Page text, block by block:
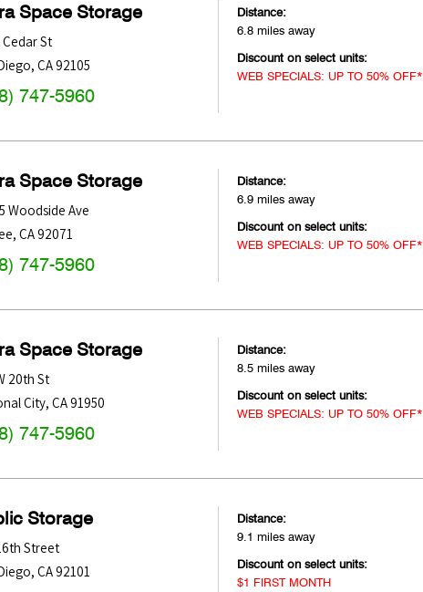
Space Storage
St
, CA92105
747-5960
Distance:
6.8 miles away
Discount on select units:
WEB SPECIALS: UP TO 50% OFF*
Space Storage
Woodside Ave
, CA92071
747-5960
Distance:
6.9 miles away
Discount on select units:
WEB SPECIALS: UP TO 50% OFF*
Space Storage
20th St
City, CA91950
747-5960
Distance:
8.5 miles away
Discount on select units:
WEB SPECIALS: UP TO 50% OFF*
Storage
Street
, CA92101
Distance:
9.1 miles away
Discount on select units:
$1 FIRST MONTH